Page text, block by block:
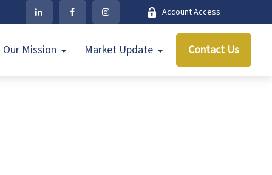
Account Access
Our Mission Market Update Contact Us